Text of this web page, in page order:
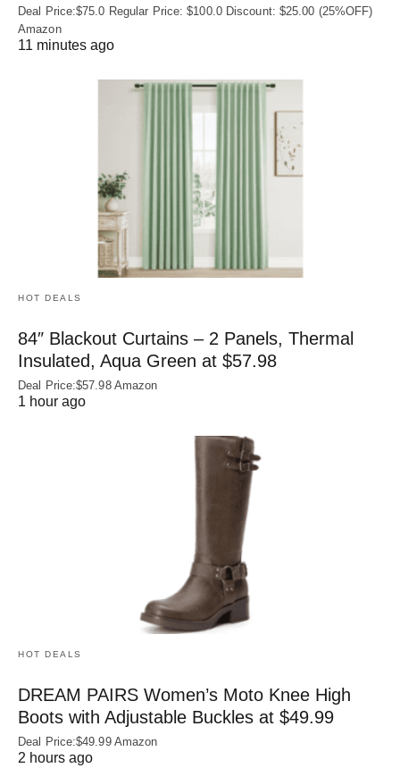
Deal Price:$75.0 Regular Price: $100.0 Discount: $25.00 (25%OFF)
Amazon
11 minutes ago
HOT DEALS
84″ Blackout Curtains – 2 Panels, Thermal
Insulated, Aqua Green at $57.98
Deal Price:$57.98 Amazon
1 hour ago
HOT DEALS
DREAM PAIRS Women’s Moto Knee High
Boots with Adjustable Buckles at $49.99
Deal Price:$49.99 Amazon
2 hours ago